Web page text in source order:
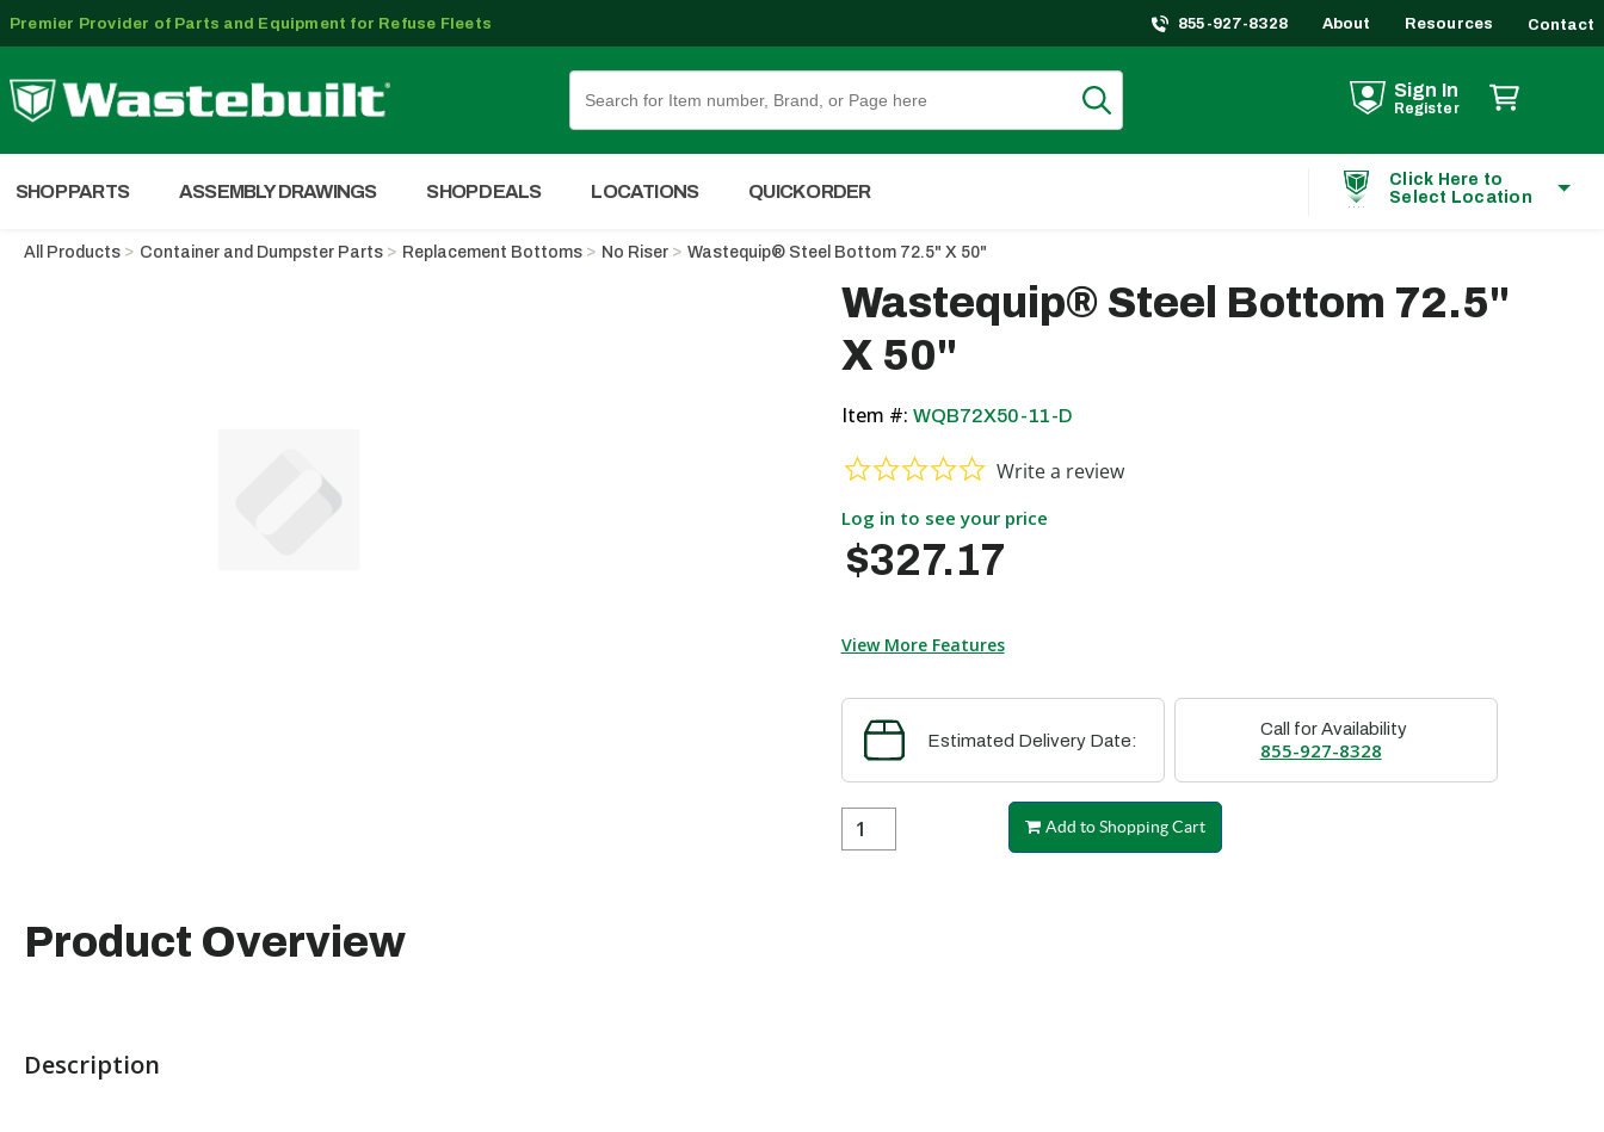
Premier Provider of Parts and Equipment for Refuse Fleets 855-927-8328 About Resources Contact
Sign In
Register
SHOP PARTS ASSEMBLY DRAWINGS SHOP DEALS LOCATIONS QUICK ORDER
Click Here to
Select Location
All Products Container and Dumpster Parts Replacement Bottoms No Riser Wastequip® Steel Bottom 72.5" X 50"
Wastequip® Steel Bottom 72.5"
X 50"
Item #: WQB72X50-11-D
0.0 star rating
Write a review
Log in to see your price
$327.17
View More Features
Estimated Delivery Date:
Call for Availability
855-927-8328
Add to Shopping Cart
Product Overview
Description